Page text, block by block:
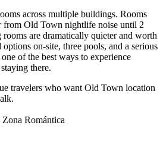
across multiple buildings. Rooms
from Old Town nightlife noise until 2
are dramatically quieter and worth
on-site, three pools, and a serious
of the best ways to experience
there.
travelers who want Old Town location
Romántica